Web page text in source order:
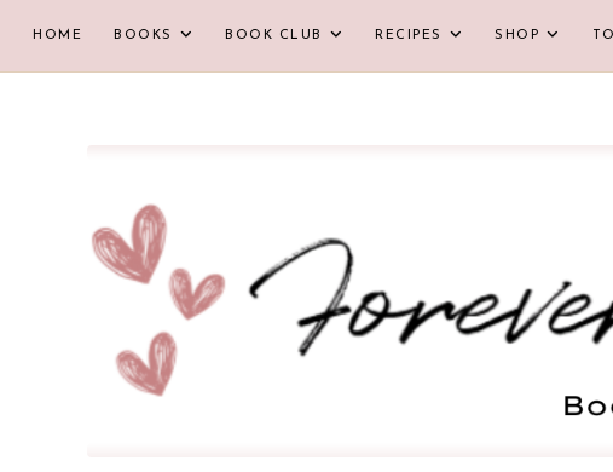
HOME BOOKS BOOK CLUB RECIPES SHOP